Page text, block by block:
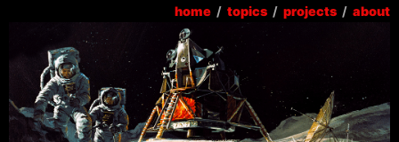
home / topics / projects / about